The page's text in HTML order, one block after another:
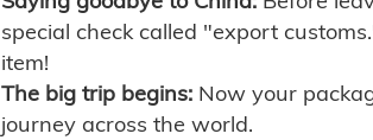
special check called "export
item!
The big trip begins: Now your
journey across the world.